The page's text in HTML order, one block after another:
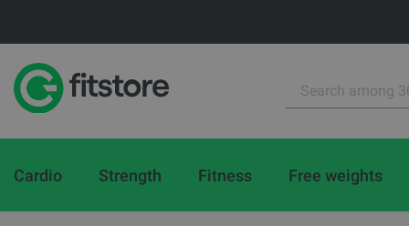
Cardio Strength Fitness Free weights